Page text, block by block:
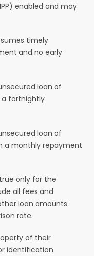
enabled and may
timely
and no early
loan of
a fortnightly
loan of
a monthly repayment
only for the
all fees and
loan amounts
rate.
of their
identification